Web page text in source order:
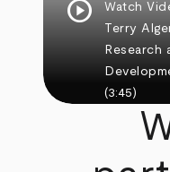
play_circle
Watch
Terry
Research
(3:45)